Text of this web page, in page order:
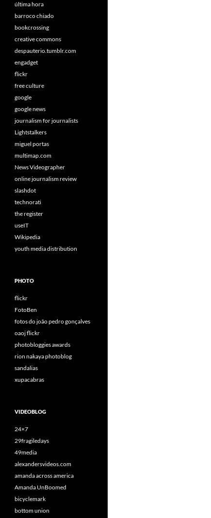
última hora
barroco chiado
bookcrossing
creative commons
despauterio.tumblr.com
engadget
flickr
free culture
google
google news
journalism for journalists
Lightstalkers
miguel portas
multimap.com
News Videographer
online journalism review
slashdot
technorati
the register
useIT
Wikipedia
youth media distribution
PHOTO
flickr
FotoBen
fotos do joão pedro gonçalves
oaoj flickr
photobloggies awards
rion nakaya photoblog
sandalias
xupacabras
VIDEOBLOG
24×7
29fragiledays
49media
alexandersvideos.com
amanda across america
Amanda UnBoomed
bicyclemark
bottom union